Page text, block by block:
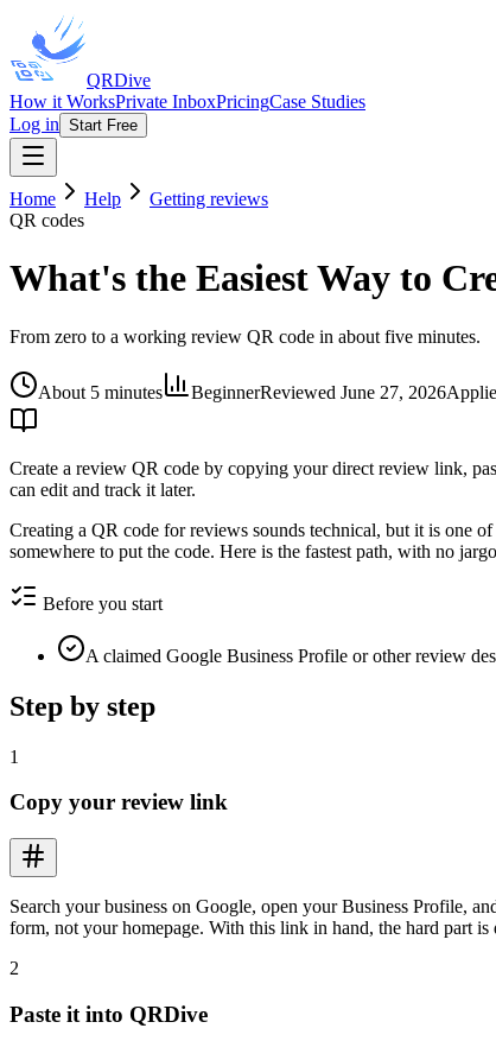
QRDive
How it WorksPrivate InboxPricingCase Studies
Log in Start Free
Home Help
Getting reviews
QR codes
What's the Easiest Way to
From zero to a working review QR code in about five minutes.
About 5 minutes BeginnerReviewed June 27, 2026
Create a review QR code by copying your direct review link,
can edit and track it later.
Creating a QR code for reviews sounds technical, but it is one
somewhere to put the code. Here is the fastest path, with no
Before you start
A claimed Google Business Profile or other review
Step by step
1
Copy your review link
Search your business on Google, open your Business Profile,
form, not your homepage. With this link in hand, the hard part is
2
Paste it into QRDive